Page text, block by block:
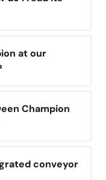
at our
Champion
conveyor